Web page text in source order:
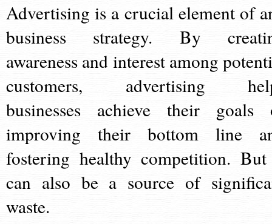
Advertising is a crucial element of
business strategy. By
awareness and interest among
customers, advertising
businesses achieve their goals
improving their bottom line
fostering healthy competition.
can also be a source of
waste.